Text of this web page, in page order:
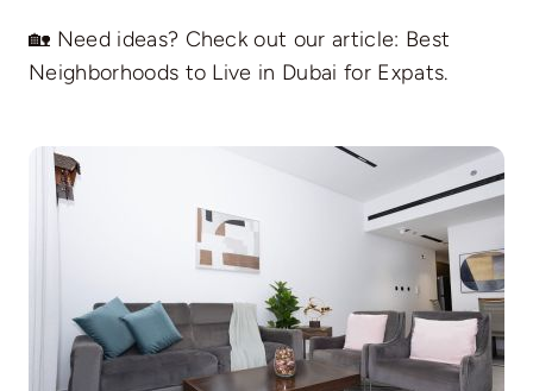
🏡 Need ideas? Check out our article: Best
Neighborhoods to Live in Dubai for Expats.